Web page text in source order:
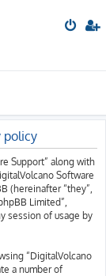
policy
Support” along with
Software
(hereinafter “they”,
Limited”,
session of usage by
“DigitalVolcano
a number of